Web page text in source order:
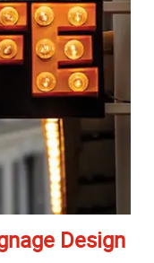
Design